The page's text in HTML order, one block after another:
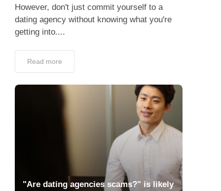
However, don't just commit yourself to a
dating agency without knowing what you're
getting into....
Read more
"Are dating agencies scams?" is likely